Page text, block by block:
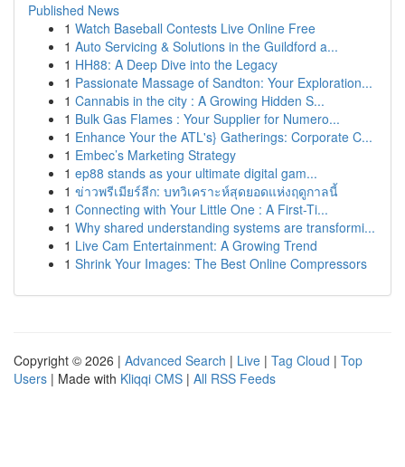
Published News
1 Watch Baseball Contests Live Online Free
1 Auto Servicing & Solutions in the Guildford a...
1 HH88: A Deep Dive into the Legacy
1 Passionate Massage of Sandton: Your Exploration...
1 Cannabis in the city : A Growing Hidden S...
1 Bulk Gas Flames : Your Supplier for Numero...
1 Enhance Your the ATL's} Gatherings: Corporate C...
1 Embec’s Marketing Strategy
1 ep88 stands as your ultimate digital gam...
1 ข่าวพรีเมียร์ลีก: บทวิเคราะห์สุดยอดแห่งฤดูกาลนี้
1 Connecting with Your Little One : A First-Ti...
1 Why shared understanding systems are transformi...
1 Live Cam Entertainment: A Growing Trend
1 Shrink Your Images: The Best Online Compressors
Copyright © 2026 | Advanced Search | Live | Tag Cloud | Top
Users | Made with Kliqqi CMS | All RSS Feeds